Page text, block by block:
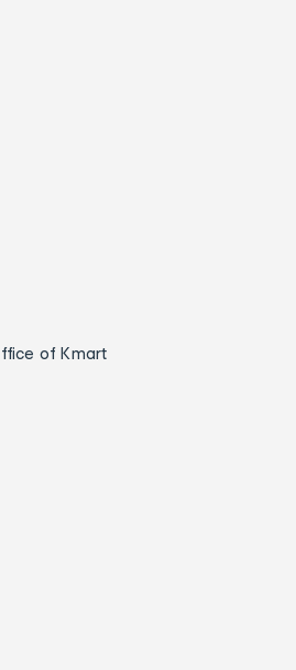
of Kmart